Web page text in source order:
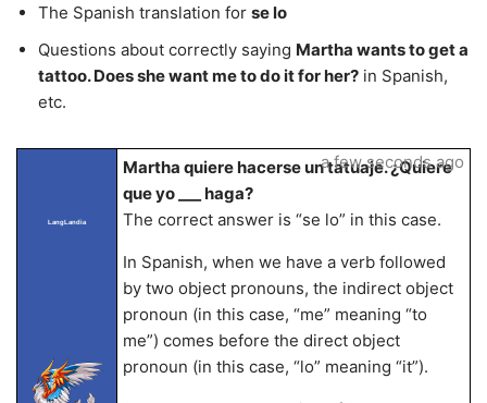
The Spanish translation for se lo
Questions about correctly saying Martha wants to get a
tattoo. Does she want me to do it for her? in Spanish,
etc.
LangLandia
Martha quiere hacerse un tatuaje. ¿Quiere
que yo ___ haga?
The correct answer is “se lo” in this case.
In Spanish, when we have a verb followed
by two object pronouns, the indirect object
pronoun (in this case, “me” meaning “to
me”) comes before the direct object
pronoun (in this case, “lo” meaning “it”).
a few seconds ago